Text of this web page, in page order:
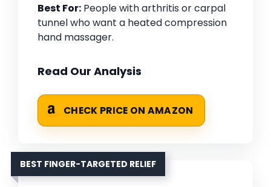
Best For: People with arthritis or carpal
tunnel who want a heated compression
hand massager.
Read Our Analysis
CHECK PRICE ON AMAZON
BEST FINGER-TARGETED RELIEF